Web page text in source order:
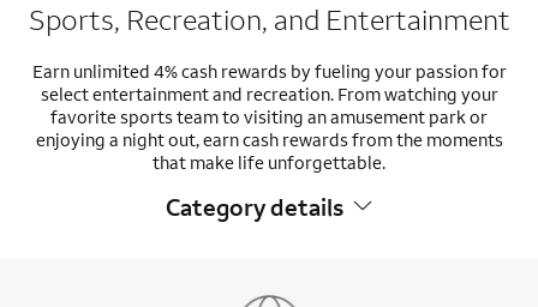
Sports, Recreation, and Entertainment
Earn unlimited 4% cash rewards by fueling your passion for
select entertainment and recreation. From watching your
favorite sports team to visiting an amusement park or
enjoying a night out, earn cash rewards from the moments
that make life unforgettable.
Category details